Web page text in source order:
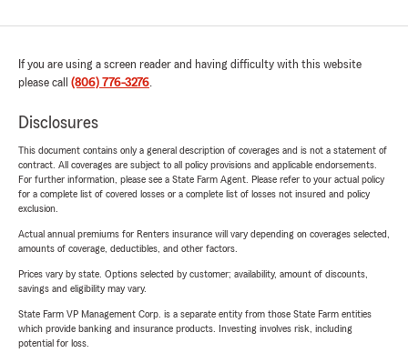
If you are using a screen reader and having difficulty with this website
please call (806) 776-3276.
Disclosures
This document contains only a general description of coverages and is not a statement of
contract. All coverages are subject to all policy provisions and applicable endorsements.
For further information, please see a State Farm Agent. Please refer to your actual policy
for a complete list of covered losses or a complete list of losses not insured and policy
exclusion.
Actual annual premiums for Renters insurance will vary depending on coverages selected,
amounts of coverage, deductibles, and other factors.
Prices vary by state. Options selected by customer; availability, amount of discounts,
savings and eligibility may vary.
State Farm VP Management Corp. is a separate entity from those State Farm entities
which provide banking and insurance products. Investing involves risk, including
potential for loss.